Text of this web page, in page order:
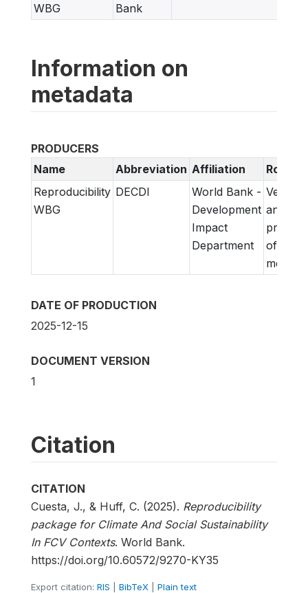
WBG
Bank
Information on
metadata
PRODUCERS
Name
Abbreviation Affiliation
Role
Reproducibility
WBG
DECDI
World Bank -
Development
Impact
Department
and
of
DATE OF PRODUCTION
2025-12-15
DOCUMENT VERSION
1
Citation
CITATION
Cuesta, J., & Huff, C. (2025). Reproducibility
package for Climate And Social Sustainability
In FCV Contexts. World Bank.
https://doi.org/10.60572/9270-KY35
Export citation: RIS BibTeX Plain text